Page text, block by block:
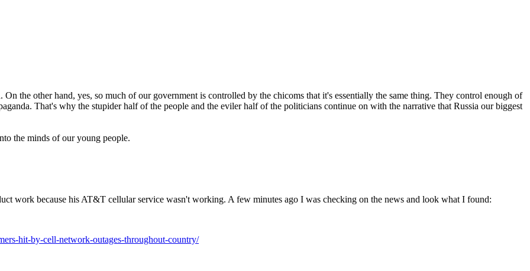
the other hand, yes, so much of our government is controlled by the chicoms that it's essentially the same thing. They control enough of
That's why the stupider half of the people and the eviler half of the politicians continue on with the narrative that Russia our biggest
the minds of our young people.
work because his AT&T cellular service wasn't working. A few minutes ago I was checking on the news and look what I found:
hit-by-cell-network-outages-throughout-country/